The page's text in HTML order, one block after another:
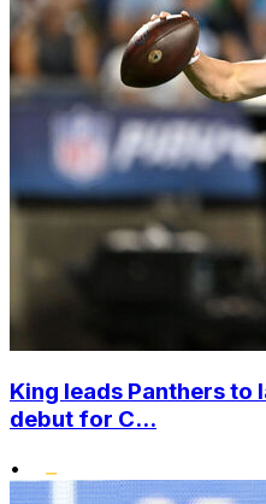
King leads Panthers
debut for C...
•